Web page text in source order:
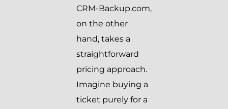
CRM-Backup.com,
on the other
hand, takes a
straightforward
pricing approach.
Imagine buying a
ticket purely for a